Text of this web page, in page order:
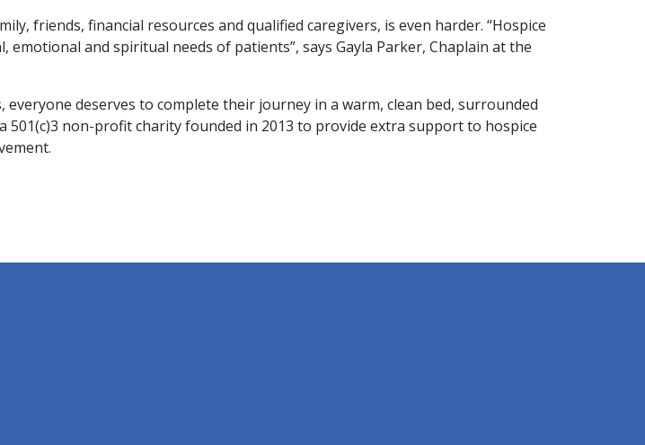
friends, financial resources and qualified caregivers, is even harder. “Hospice
emotional and spiritual needs of patients”, says Gayla Parker, Chaplain at the
deserves to complete their journey in a warm, clean bed, surrounded
501(c)3 non-profit charity founded in 2013 to provide extra support to hospice